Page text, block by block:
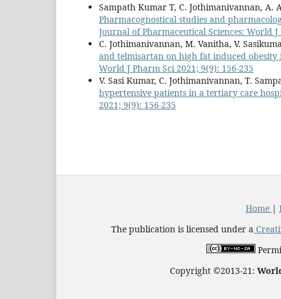
Sampath Kumar T, C. Jothimanivannan, A.
Pharmacognostical studies and
Journal of Pharmaceutical Sciences: World
C. Jothimanivannan, M. Vanitha, V.
and telmisartan on high fat induced
World J Pharm Sci 2021; 9(9): 156-235
V. Sasi Kumar, C. Jothimanivannan, T.
hypertensive patients in a tertiary care
2021; 9(9): 156-235
Home |
The publication is licensed under a
Copyright ©2013-21: